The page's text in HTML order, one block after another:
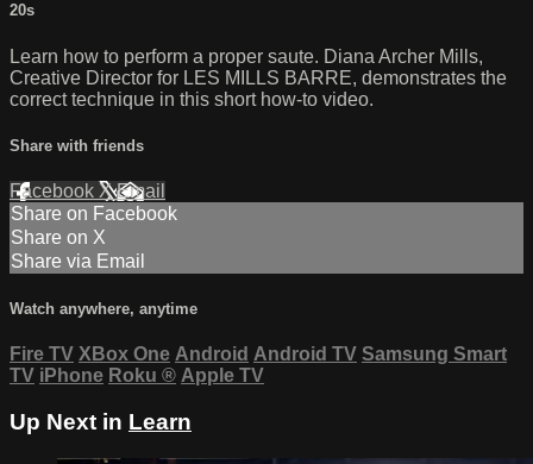
20s
Learn how to perform a proper saute. Diana Archer Mills,
Creative Director for LES MILLS BARRE, demonstrates the
correct technique in this short how-to video.
Share with friends
Facebook XEmail
Share on Facebook
Share on X
Share via Email
Watch anywhere, anytime
Fire TV XBox One Android Android TV Samsung Smart
TV iPhone Roku ® Apple TV
Up Next in Learn